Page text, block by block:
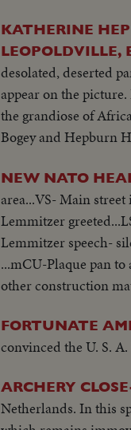
KATHERINE
LEOPOLDVILLE,
desolated, deserted
appear on the
the grandiose of
Bogey and Hepburn
NEW NATO
area...VS- Main
Lemmitzer
Lemmitzer speech-
...mCU-Plaque pan
other construction
FORTUNATE
convinced the U. S.
ARCHERY
Netherlands. In this